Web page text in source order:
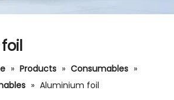
» Products » Consumables »
» Aluminium foil